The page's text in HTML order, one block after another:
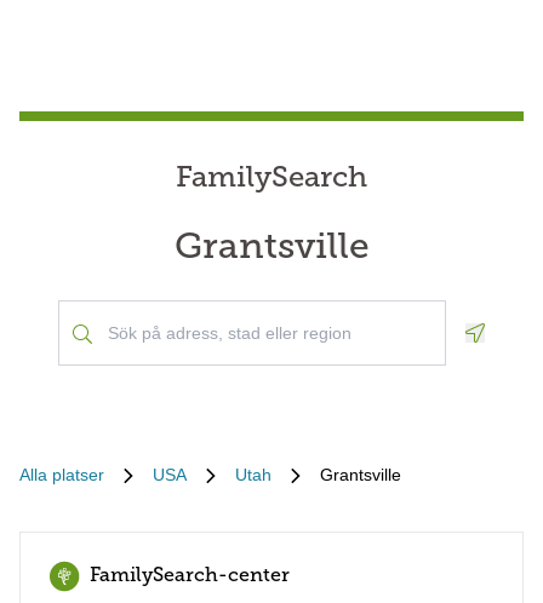
FamilySearch
Grantsville
Alla platser USA Utah Grantsville
FamilySearch-center